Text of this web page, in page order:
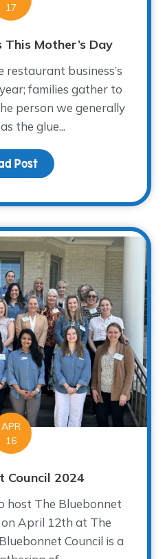
17
Mother’s Day
restaurant business’s
families gather to
person we generally
the glue...
Post about Honoring Moms
APR
16
Council 2024
host The Bluebonnet
April 12th at The
Council is a